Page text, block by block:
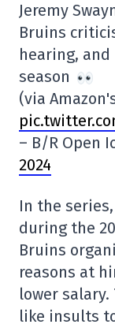
Jeremy
Bruins
hearing,
season
(via
– B/R Open
2024
In the
during the
Bruins
reasons at
lower
like insults